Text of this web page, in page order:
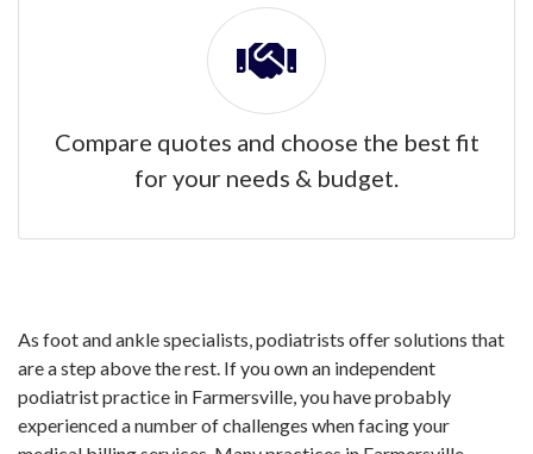
Compare quotes and choose the best fit
for your needs & budget.
As foot and ankle specialists, podiatrists offer solutions that
are a step above the rest. If you own an independent
podiatrist practice in Farmersville, you have probably
experienced a number of challenges when facing your